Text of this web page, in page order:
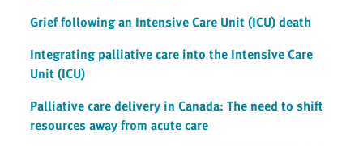
Grief following an Intensive Care Unit (ICU) death
Integrating palliative care into the Intensive Care
Unit (ICU)
Palliative care delivery in Canada: The need to shift
resources away from acute care